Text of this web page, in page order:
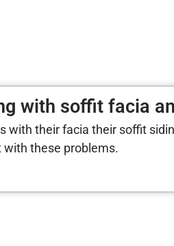
with soffit facia
with their facia their soffit
with these problems.